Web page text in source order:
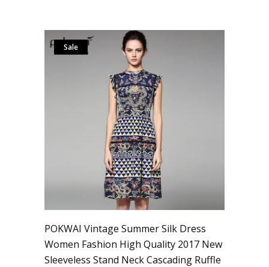
Sale
POKWAI Vintage Summer Silk Dress
Women Fashion High Quality 2017 New
Sleeveless Stand Neck Cascading Ruffle